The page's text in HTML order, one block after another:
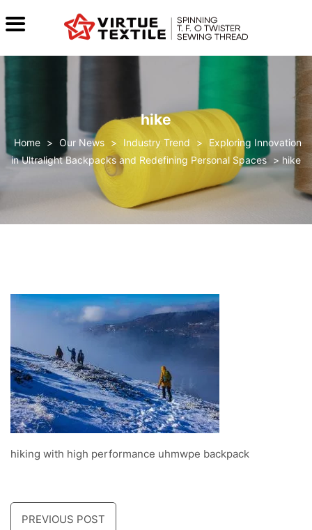
hike
> Our News > Industry Trend >
Exploring Innovation
in Ultralight Backpacks and Redefining Personal Spaces > hike
hiking with high performance uhmwpe backpack
PREVIOUS POST